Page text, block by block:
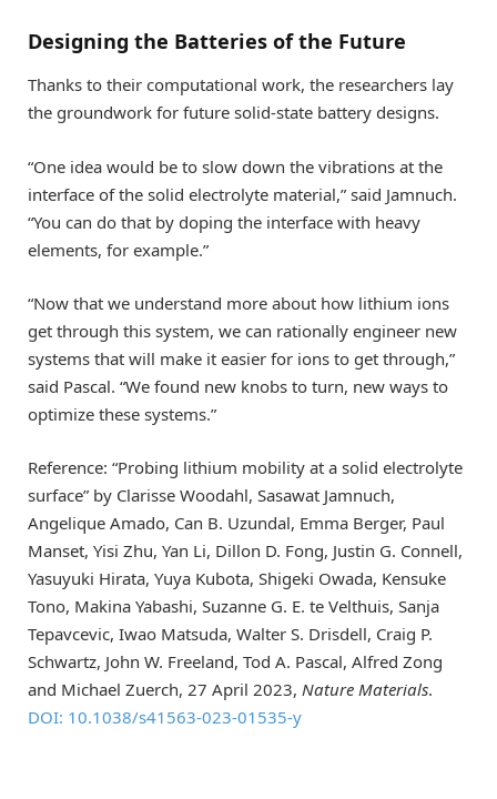
Designing the Batteries of the Future
Thanks to their computational work, the researchers lay
the groundwork for future solid-state battery designs.
“One idea would be to slow down the vibrations at the
interface of the solid electrolyte material,” said Jamnuch.
“You can do that by doping the interface with heavy
elements, for example.”
“Now that we understand more about how lithium ions
get through this system, we can rationally engineer new
systems that will make it easier for ions to get through,”
said Pascal. “We found new knobs to turn, new ways to
optimize these systems.”
Reference: “Probing lithium mobility at a solid electrolyte
surface” by Clarisse Woodahl, Sasawat Jamnuch,
Angelique Amado, Can B. Uzundal, Emma Berger, Paul
Manset, Yisi Zhu, Yan Li, Dillon D. Fong, Justin G. Connell,
Yasuyuki Hirata, Yuya Kubota, Shigeki Owada, Kensuke
Tono, Makina Yabashi, Suzanne G. E. te Velthuis, Sanja
Tepavcevic, Iwao Matsuda, Walter S. Drisdell, Craig P.
Schwartz, John W. Freeland, Tod A. Pascal, Alfred Zong
and Michael Zuerch, 27 April 2023, Nature Materials.
DOI: 10.1038/s41563-023-01535-y